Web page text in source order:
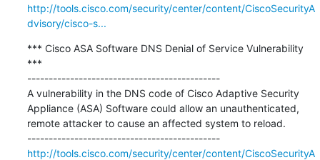
http://tools.cisco.com/security/center/content/CiscoSecurityA
dvisory/cisco-s...
*** Cisco ASA Software DNS Denial of Service Vulnerability
***
---------------------------------------------
A vulnerability in the DNS code of Cisco Adaptive Security
Appliance (ASA) Software could allow an unauthenticated,
remote attacker to cause an affected system to reload.
---------------------------------------------
http://tools.cisco.com/security/center/content/CiscoSecurityA